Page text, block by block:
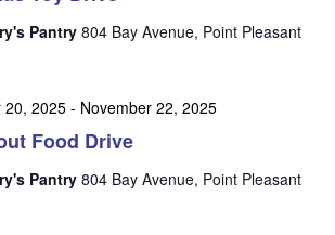
S
c
e
i
Pantry 804 Bay Avenue, Point Pleasant
Food Drive
20, 2025- November 22, 2025
Pantry 804 Bay Avenue, Point Pleasant